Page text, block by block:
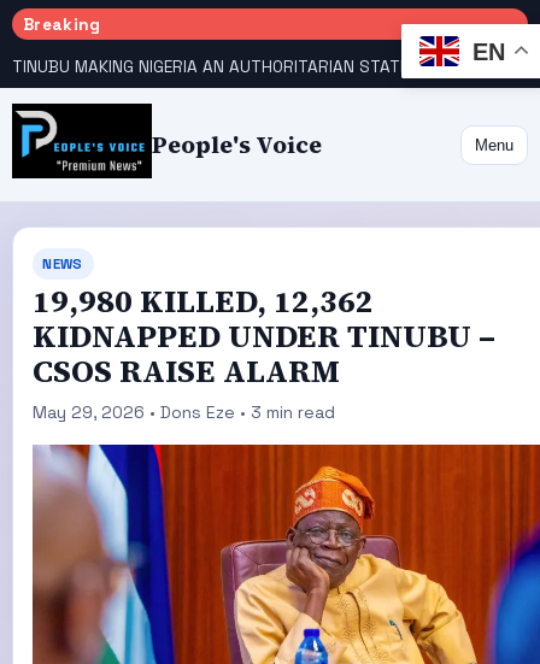
Breaking
TINUBU MAKING NIGERIA AN AUTHORITARIAN STATE — PDP HOW KANO EMERGED WORLD’S 9TH MOST POPULOUS CITY
People's Voice Menu
NEWS
19,980 KILLED, 12,362
KIDNAPPED UNDER TINUBU –
CSOS RAISE ALARM
May 29, 2026 • Dons Eze • 3 min read
EN